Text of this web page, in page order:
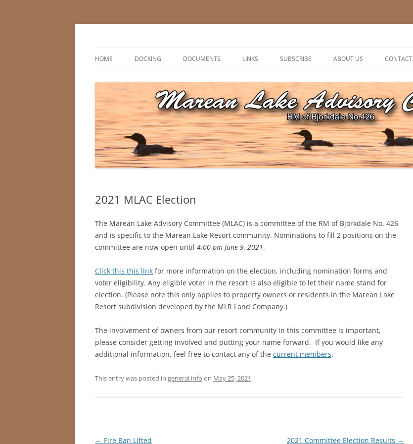
Skip
HOME DOCKING DOCUMENTS LINKS SUBSCRIBE ABOUT US CONTACT
2021 MLAC Election
The Marean Lake Advisory Committee (MLAC) is a committee of the RM of Bjorkdale No. 426
and is specific to the Marean Lake Resort community. Nominations to fill 2 positions on the
committee are now open until 4:00 pm June 9, 2021.
Click this this link for more information on the election, including nomination forms and
voter eligibility. Any eligible voter in the resort is also eligible to let their name stand for
election. (Please note this only applies to property owners or residents in the Marean Lake
Resort subdivision developed by the MLR Land Company.)
The involvement of owners from our resort community in this committee is important,
please consider getting involved and putting your name forward. If you would like any
additional information, feel free to contact any of the current members.
This entry was posted in general info on May 25, 2021.
Post
← Fire Ban Lifted 2021 Committee Election Results →